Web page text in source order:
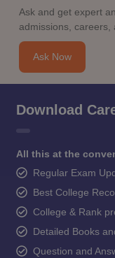
Ask and get expert
admissions, careers,
Ask Now
Download
All this at the
Regular Exam
Best College
College & Rank
Detailed Books
Question and